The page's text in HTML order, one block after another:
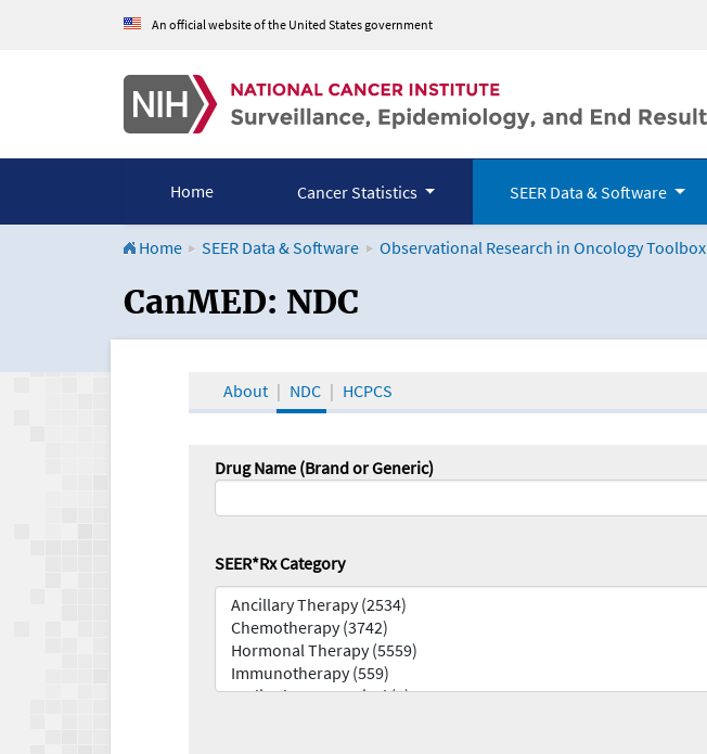
An official website of the United States government
Home Cancer Statistics SEER Data & Software
Home SEER Data & Software Observational Research in Oncology Toolbox
CanMED and the Oncology Toolbox
CanMED: NDC
About NDC HCPCS
Drug Name (Brand or Generic)
SEER*Rx Category